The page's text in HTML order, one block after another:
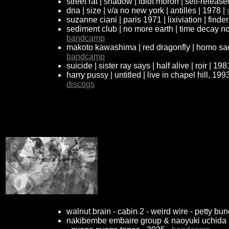
dna | size | v/a no new york | antilles | 1978 |
suzanne ciani | paris 1971 | lixiviation |
sediment club | no more earth | time decay
bandcamp
makoto kawashima | red dragonfly | homo
bandcamp
suicide | sister ray says | half alive | roir |
harry pussy | untitled | live in chapel hill,
discogs
walnut brain - cabin 2 - weird wire - petty
nakibembe embaire group & naoyuki